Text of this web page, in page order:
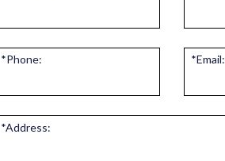
*Phone: *Email:
*Address: